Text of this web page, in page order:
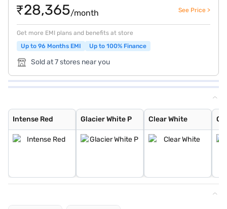
₹28,365/month See Price >
Get more EMI plans and benefits at store
Up to 96 Months EMI
Up to 100% Finance
Sold at 7 stores near you
Intense Red
Intense Red
Glacier White P
Glacier White P
Clear White
Clear White
Gravity Grey
Pewter Olive
Sparkling Silve
Aurora Black Pe
Imperial blue